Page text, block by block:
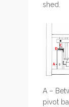
shed.
A –
pivot